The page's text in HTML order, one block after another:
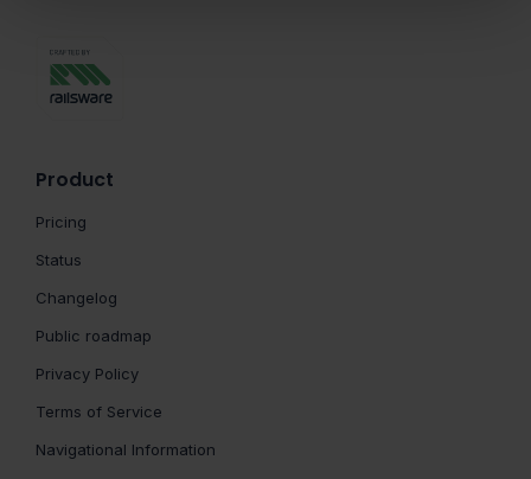
Product
Pricing
Status
Changelog
Public roadmap
Privacy Policy
Terms of Service
Navigational Information